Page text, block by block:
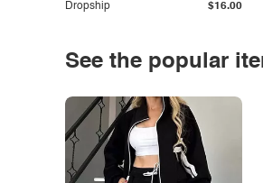
Dropship $16.00
See the popular